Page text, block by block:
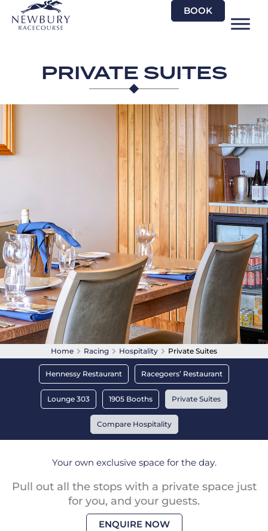
BOOK
PRIVATE SUITES
Home Racing Hospitality Private Suites
Hennessy Restaurant Racegoers’ Restaurant
Lounge 303 1905 Booths Private Suites
Compare Hospitality
Your own exclusive space for the day.
Pull out all the stops with a private space just
for you, and your guests.
ENQUIRE NOW